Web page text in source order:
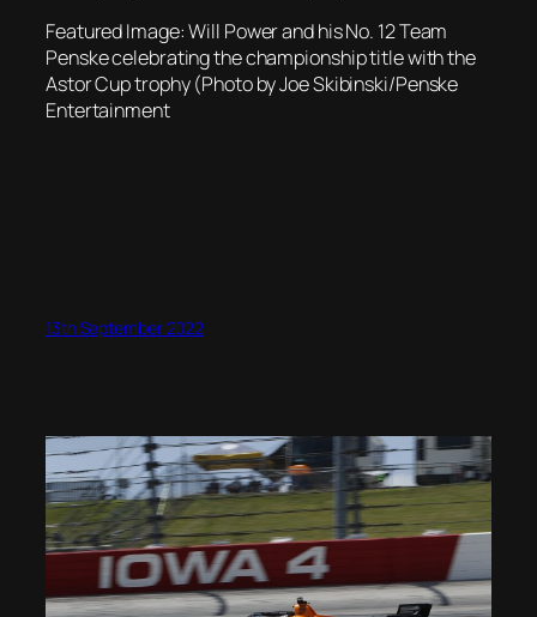
Featured Image: Will Power and his No. 12 Team
Penske celebrating the championship title with the
Astor Cup trophy (Photo by Joe Skibinski/Penske
Entertainment
13th September 2022